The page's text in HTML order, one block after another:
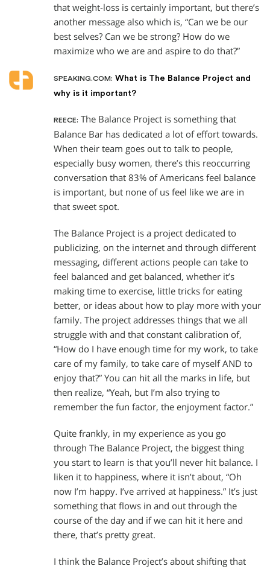
that weight-loss is certainly important, but there’s
another message also which is, “Can we be our
best selves? Can we be strong? How do we
maximize who we are and aspire to do that?”
SPEAKING.COM: What is The Balance Project and
why is it important?
REECE: The Balance Project is something that
Balance Bar has dedicated a lot of effort towards.
When their team goes out to talk to people,
especially busy women, there’s this reoccurring
conversation that 83% of Americans feel balance
is important, but none of us feel like we are in
that sweet spot.
The Balance Project is a project dedicated to
publicizing, on the internet and through different
messaging, different actions people can take to
feel balanced and get balanced, whether it’s
making time to exercise, little tricks for eating
better, or ideas about how to play more with your
family. The project addresses things that we all
struggle with and that constant calibration of,
“How do I have enough time for my work, to take
care of my family, to take care of myself AND to
enjoy that?” You can hit all the marks in life, but
then realize, “Yeah, but I’m also trying to
remember the fun factor, the enjoyment factor.”
Quite frankly, in my experience as you go
through The Balance Project, the biggest thing
you start to learn is that you’ll never hit balance. I
liken it to happiness, where it isn’t about, “Oh
now I’m happy. I’ve arrived at happiness.” It’s just
something that flows in and out through the
course of the day and if we can hit it here and
there, that’s pretty great.
I think the Balance Project’s about shifting that